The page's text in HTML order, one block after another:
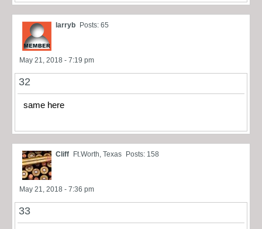
larryb Posts: 65
May 21, 2018 - 7:19 pm
32
same here
Cliff Ft.Worth, Texas Posts: 158
May 21, 2018 - 7:36 pm
33